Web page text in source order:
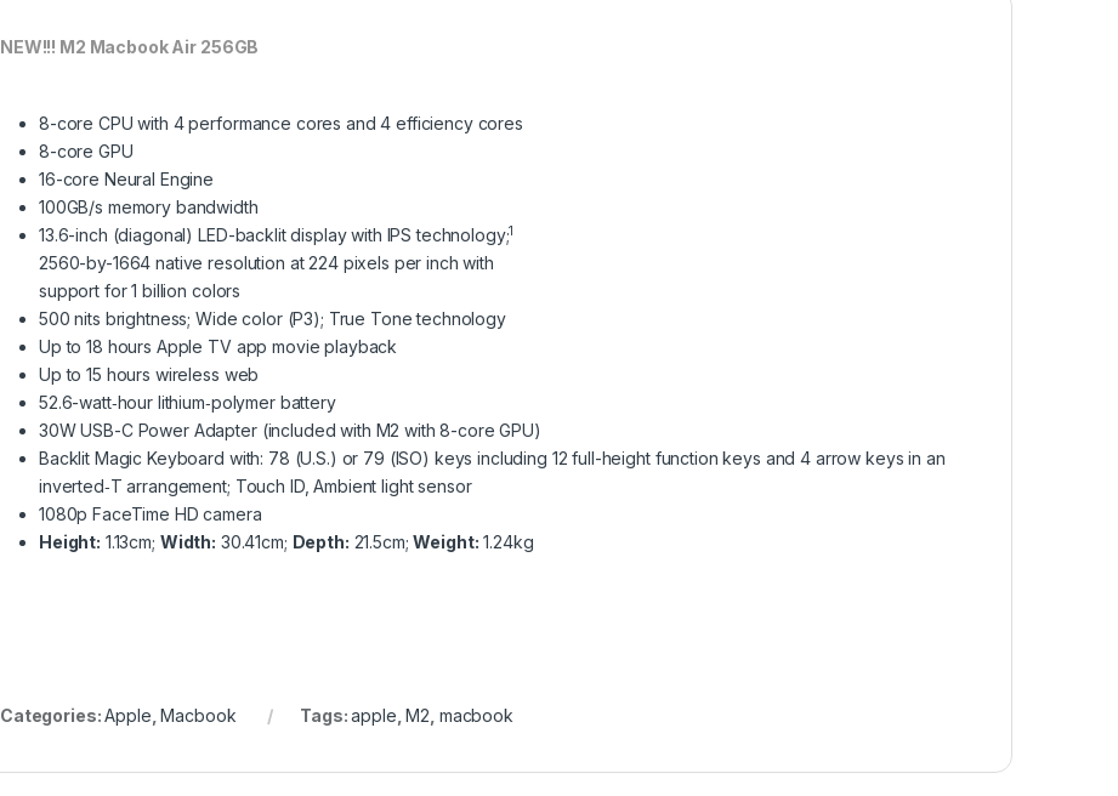
NEW!!! M2 Macbook Air 256GB
8-core CPU with 4 performance cores and 4 efficiency cores
8-core GPU
16-core Neural Engine
100GB/s memory bandwidth
13.6-inch (diagonal) LED-backlit display with IPS technology;1
2560-by-1664 native resolution at 224 pixels per inch with
support for 1 billion colors
500 nits brightness; Wide color (P3); True Tone technology
Up to 18 hours Apple TV app movie playback
Up to 15 hours wireless web
52.6-watt‑hour lithium‑polymer battery
30W USB-C Power Adapter (included with M2 with 8-core GPU)
Backlit Magic Keyboard with: 78 (U.S.) or 79 (ISO) keys including 12 full-height function keys and 4 arrow keys in an
inverted‑T arrangement; Touch ID, Ambient light sensor
1080p FaceTime HD camera
Height: 1.13cm; Width: 30.41cm; Depth: 21.5cm;Weight: 1.24kg
Categories:Apple ,Macbook Tags:apple ,M2 macbook